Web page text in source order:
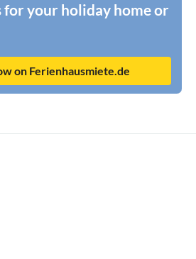
your holiday home or
on Ferienhausmiete.de